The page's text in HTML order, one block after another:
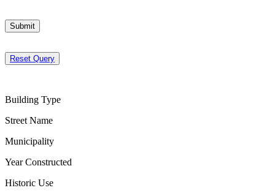
Submit
Reset Query
Building Type
Street Name
Municipality
Year Constructed
Historic Use